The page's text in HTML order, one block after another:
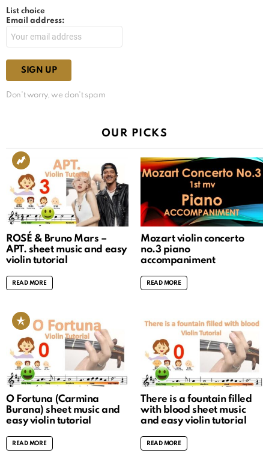
List choice
Email address:
Don't worry, we don't spam
OUR PICKS
ROSÉ & Bruno Mars –
APT. sheet music and easy
violin tutorial
READ MORE
Mozart violin concerto
no.3 piano
accompaniment
READ MORE
O Fortuna (Carmina
Burana) sheet music and
easy violin tutorial
READ MORE
There is a fountain filled
with blood sheet music
and easy violin tutorial
READ MORE